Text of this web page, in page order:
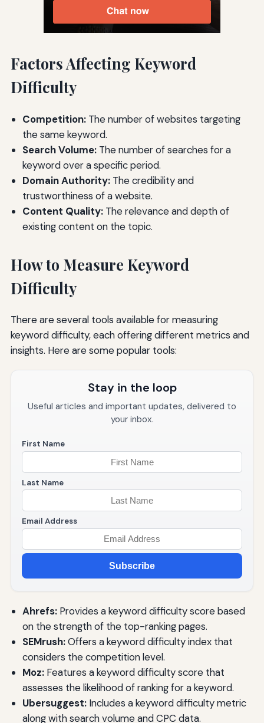
Factors Affecting Keyword
Difficulty
Competition:The number of websites targeting
the same keyword.
Search Volume:The number of searches for a
keyword over a specific period.
Domain Authority:The credibility and
trustworthiness of a website.
Content Quality:The relevance and depth of
existing content on the topic.
How to Measure Keyword
Difficulty
There are several tools available for measuring
keyword difficulty, each offering different metrics and
insights. Here are some popular tools:
Stay in the loop
Useful articles and important updates, delivered to
your inbox.
First Name
Last Name
Email Address
Subscribe
Ahrefs:Provides a keyword difficulty score based
on the strength of the top-ranking pages.
SEMrush:Offers a keyword difficulty index that
considers the competition level.
Moz:Features a keyword difficulty score that
assesses the likelihood of ranking for a keyword.
Ubersuggest:Includes a keyword difficulty metric
along with search volume and CPC data.